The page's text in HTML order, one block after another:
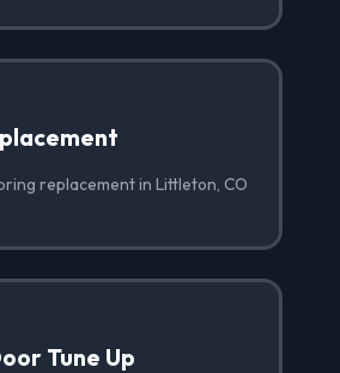
replacement in Littleton, CO
Tune Up